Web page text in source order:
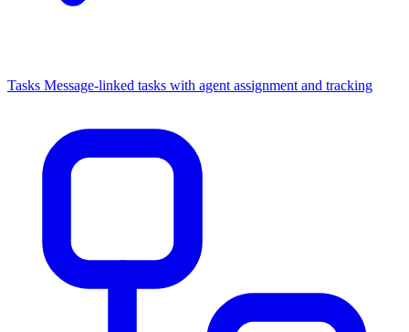
Tasks Message-linked tasks with agent assignment and tracking